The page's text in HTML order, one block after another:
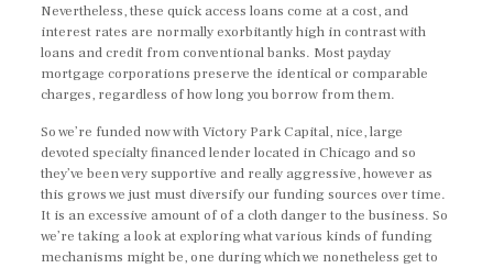
Nevertheless, these quick access loans come at a cost, and
interest rates are normally exorbitantly high in contrast with
loans and credit from conventional banks. Most payday
mortgage corporations preserve the identical or comparable
charges, regardless of how long you borrow from them.
So we’re funded now with Victory Park Capital, nice, large
devoted specialty financed lender located in Chicago and so
they’ve been very supportive and really aggressive, however as
this grows we just must diversify our funding sources over time.
It is an excessive amount of of a cloth danger to the business. So
we’re taking a look at exploring what various kinds of funding
mechanisms might be, one during which we nonetheless get to